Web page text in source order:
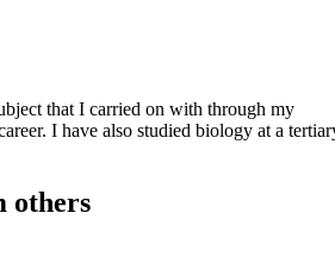
that I carried on with through my
I have also studied biology at a
others